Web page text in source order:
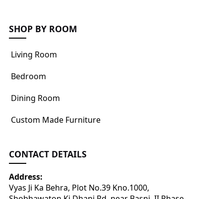
SHOP BY ROOM
Living Room
Bedroom
Dining Room
Custom Made Furniture
CONTACT DETAILS
Address:
Vyas Ji Ka Behra, Plot No.39 Kno.1000,